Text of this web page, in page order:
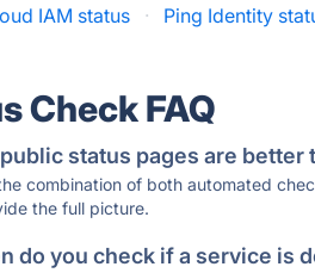
IAM status
· Ping Identity
Check FAQ
status pages are better
combination of both automated
the full picture.
do you check if a service is